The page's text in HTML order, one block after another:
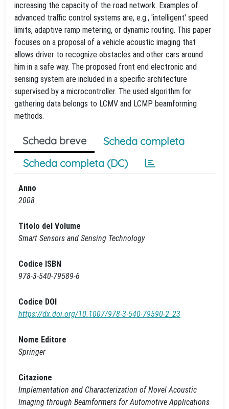
increasing the capacity of the road network. Examples of
advanced traffic control systems are, e.g., 'intelligent' speed
limits, adaptive ramp metering, or dynamic routing. This paper
focuses on a proposal of a vehicle acoustic imaging that
allows driver to recognize obstacles and other cars around
him in a safe way. The proposed front end electronic and
sensing system are included in a specific architecture
supervised by a microcontroller. The used algorithm for
gathering data belongs to LCMV and LCMP beamforming
methods.
Scheda breve
Scheda completa
Scheda completa (DC)
Anno
2008
Titolo del Volume
Smart Sensors and Sensing Technology
Codice ISBN
978-3-540-79589-6
Codice DOI
https://dx.doi.org/10.1007/978-3-540-79590-2_23
Nome Editore
Springer
Citazione
Implementation and Characterization of Novel Acoustic
Imaging through Beamformers for Automotive Applications